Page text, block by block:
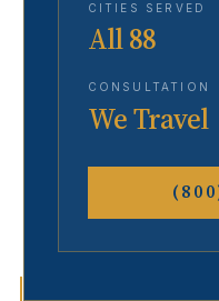
CITIES SERVED
All 88
CONSULTATION
We Travel